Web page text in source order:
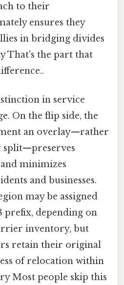
to their
ensures they
in bridging divides
That's the part that
in service
On the flip side, the
an overlay—rather
split—preserves
minimizes
and businesses.
may be assigned
prefix, depending on
inventory, but
retain their original
of relocation within
Most people skip this